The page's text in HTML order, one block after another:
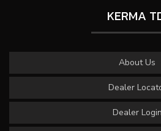
KERMA
About Us
Dealer
Dealer Login